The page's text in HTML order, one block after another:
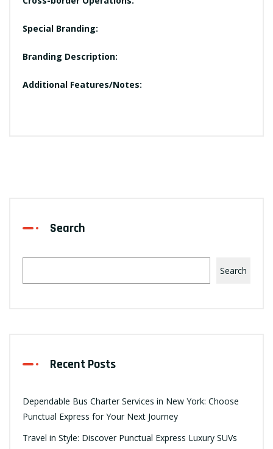
Special Branding:
Branding Description:
Additional Features/Notes:
Search
Search
Recent Posts
Dependable Bus Charter Services in New York: Choose
Punctual Express for Your Next Journey
Travel in Style: Discover Punctual Express Luxury SUVs